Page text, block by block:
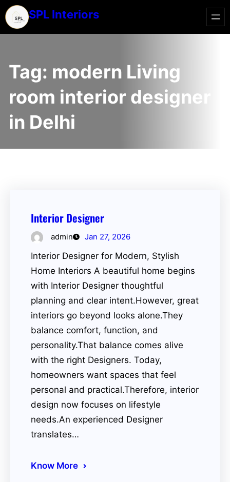
SPL Interiors
Tag: modern Living
room interior designer
in Delhi
Interior Designer
admin Jan 27, 2026
Interior Designer for Modern, Stylish
Home Interiors A beautiful home begins
with Interior Designer thoughtful
planning and clear intent.However, great
interiors go beyond looks alone.They
balance comfort, function, and
personality.That balance comes alive
with the right Designers. Today,
homeowners want spaces that feel
personal and practical.Therefore, interior
design now focuses on lifestyle
needs.An experienced Designer
translates…
Know More